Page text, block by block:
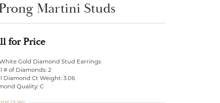
Martini Studs
for Price
Gold Diamond Stud Earrings
# of Diamonds: 2
Diamond Ct Weight: 3.06
Quality: C